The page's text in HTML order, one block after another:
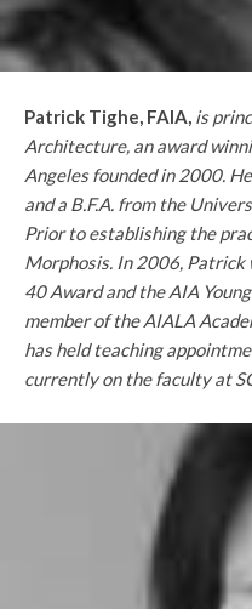
Patrick Tighe, FAIA, is
Architecture, an award
Angeles founded in 2000.
and a B.F.A. from the
Prior to establishing the
Morphosis. In 2006,
40 Award and the AIA
member of the AIALA
has held teaching
currently on the faculty at